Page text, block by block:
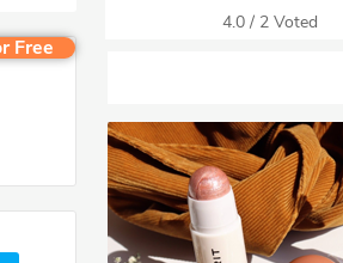
Free
4.0 / 2 Voted